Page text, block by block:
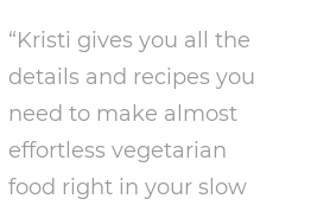
“Kristi gives you all the
details and recipes you
need to make almost
effortless vegetarian
food right in your slow